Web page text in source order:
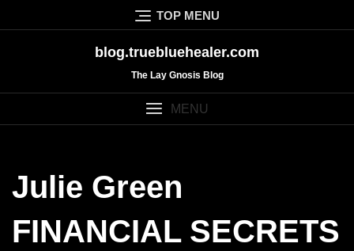
to
TOP MENU
blog.truebluehealer.com
The Lay Gnosis Blog
MENU
Julie Green
FINANCIAL SECRETS